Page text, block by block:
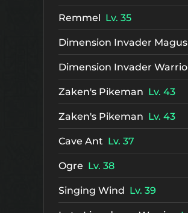
Remmel Lv. 35
Dimension Invader Magus
Dimension Invader
Zaken's Pikeman Lv. 43
Zaken's Pikeman Lv. 43
Cave Ant Lv. 37
Ogre Lv. 38
Singing Wind Lv. 39